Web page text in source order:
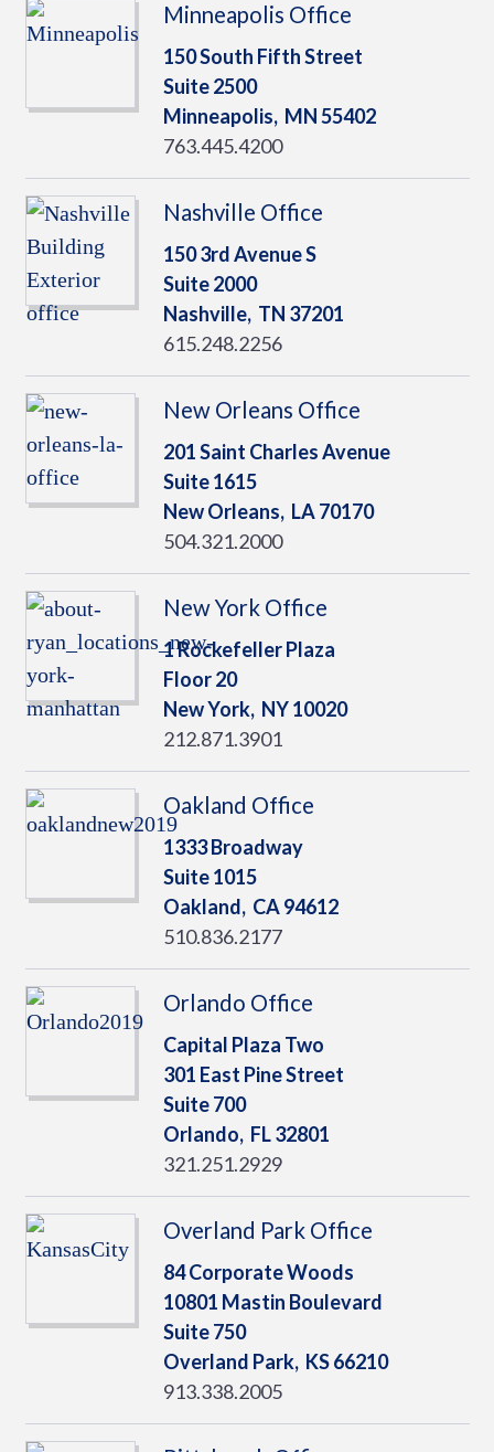
Minneapolis Office
150 South Fifth Street
Suite 2500
Minneapolis, MN55402
763.445.4200
Nashville Office
150 3rd Avenue S
Suite 2000
Nashville, TN 37201
615.248.2256
New Orleans Office
201 Saint Charles Avenue
Suite 1615
New Orleans, LA70170
504.321.2000
New York Office
1 Rockefeller Plaza
Floor 20
New York, NY10020
212.871.3901
Oakland Office
1333 Broadway
Suite 1015
Oakland, CA94612
510.836.2177
Orlando Office
Capital Plaza Two
301 East Pine Street
Suite 700
Orlando, FL32801
321.251.2929
Overland Park Office
84 Corporate Woods
10801 Mastin Boulevard
Suite 750
Overland Park, KS66210
913.338.2005